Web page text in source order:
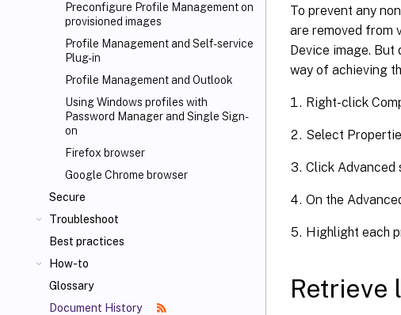
Preconfigure Profile Management on
provisioned images
Profile Management and Self-service
Plug-in
Profile Management and Outlook
Using Windows profiles with
Password Manager and Single Sign-
on
Firefox browser
Google Chrome browser
Secure
Troubleshoot
Best practices
How-to
Glossary
Document History
To prevent any
are removed from
Device image. But
way of achieving
Right-click
Select
Click Advanced
On the
Highlight each
Retrieve